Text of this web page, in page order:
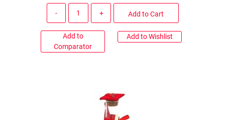
Add to Cart
Add to
Comparator
Add to Wishlist